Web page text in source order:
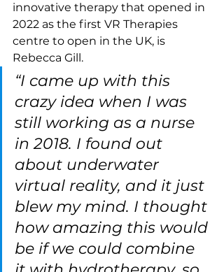
innovative therapy that opened in
2022 as the first VR Therapies
centre to open in the UK, is
Rebecca Gill.
“I came up with this
crazy idea when I was
still working as a nurse
in 2018. I found out
about underwater
virtual reality, and it just
blew my mind. I thought
how amazing this would
be if we could combine